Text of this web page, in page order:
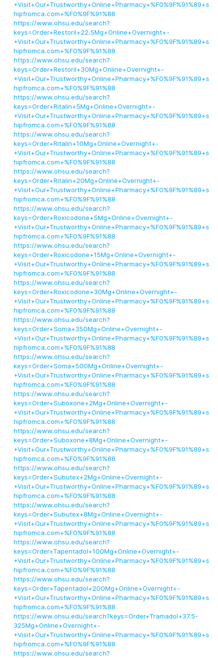
+Visit+Our+Trustworthy+Online+Pharmacy+%F0%9F%91%89+s
hipfromca.com+%F0%9F%91%88
https://www.ohsu.edu/search?
keys=Order+Restoril+22.5Mg+Online+Overnight+-
+Visit+Our+Trustworthy+Online+Pharmacy+%F0%9F%91%89+s
hipfromca.com+%F0%9F%91%88
https://www.ohsu.edu/search?
keys=Order+Restoril+30Mg+Online+Overnight+-
+Visit+Our+Trustworthy+Online+Pharmacy+%F0%9F%91%89+s
hipfromca.com+%F0%9F%91%88
https://www.ohsu.edu/search?
keys=Order+Ritalin+5Mg+Online+Overnight+-
+Visit+Our+Trustworthy+Online+Pharmacy+%F0%9F%91%89+s
hipfromca.com+%F0%9F%91%88
https://www.ohsu.edu/search?
keys=Order+Ritalin+10Mg+Online+Overnight+-
+Visit+Our+Trustworthy+Online+Pharmacy+%F0%9F%91%89+s
hipfromca.com+%F0%9F%91%88
https://www.ohsu.edu/search?
keys=Order+Ritalin+20Mg+Online+Overnight+-
+Visit+Our+Trustworthy+Online+Pharmacy+%F0%9F%91%89+s
hipfromca.com+%F0%9F%91%88
https://www.ohsu.edu/search?
keys=Order+Roxicodone+5Mg+Online+Overnight+-
+Visit+Our+Trustworthy+Online+Pharmacy+%F0%9F%91%89+s
hipfromca.com+%F0%9F%91%88
https://www.ohsu.edu/search?
keys=Order+Roxicodone+15Mg+Online+Overnight+-
+Visit+Our+Trustworthy+Online+Pharmacy+%F0%9F%91%89+s
hipfromca.com+%F0%9F%91%88
https://www.ohsu.edu/search?
keys=Order+Roxicodone+30Mg+Online+Overnight+-
+Visit+Our+Trustworthy+Online+Pharmacy+%F0%9F%91%89+s
hipfromca.com+%F0%9F%91%88
https://www.ohsu.edu/search?
keys=Order+Soma+350Mg+Online+Overnight+-
+Visit+Our+Trustworthy+Online+Pharmacy+%F0%9F%91%89+s
hipfromca.com+%F0%9F%91%88
https://www.ohsu.edu/search?
keys=Order+Soma+500Mg+Online+Overnight+-
+Visit+Our+Trustworthy+Online+Pharmacy+%F0%9F%91%89+s
hipfromca.com+%F0%9F%91%88
https://www.ohsu.edu/search?
keys=Order+Suboxone+2Mg+Online+Overnight+-
+Visit+Our+Trustworthy+Online+Pharmacy+%F0%9F%91%89+s
hipfromca.com+%F0%9F%91%88
https://www.ohsu.edu/search?
keys=Order+Suboxone+8Mg+Online+Overnight+-
+Visit+Our+Trustworthy+Online+Pharmacy+%F0%9F%91%89+s
hipfromca.com+%F0%9F%91%88
https://www.ohsu.edu/search?
keys=Order+Subutex+2Mg+Online+Overnight+-
+Visit+Our+Trustworthy+Online+Pharmacy+%F0%9F%91%89+s
hipfromca.com+%F0%9F%91%88
https://www.ohsu.edu/search?
keys=Order+Subutex+8Mg+Online+Overnight+-
+Visit+Our+Trustworthy+Online+Pharmacy+%F0%9F%91%89+s
hipfromca.com+%F0%9F%91%88
https://www.ohsu.edu/search?
keys=Order+Tapentadol+100Mg+Online+Overnight+-
+Visit+Our+Trustworthy+Online+Pharmacy+%F0%9F%91%89+s
hipfromca.com+%F0%9F%91%88
https://www.ohsu.edu/search?
keys=Order+Tapentadol+200Mg+Online+Overnight+-
+Visit+Our+Trustworthy+Online+Pharmacy+%F0%9F%91%89+s
hipfromca.com+%F0%9F%91%88
https://www.ohsu.edu/search?keys=Order+Tramadol+37.5-
325Mg+Online+Overnight+-
+Visit+Our+Trustworthy+Online+Pharmacy+%F0%9F%91%89+s
hipfromca.com+%F0%9F%91%88
https://www.ohsu.edu/search?